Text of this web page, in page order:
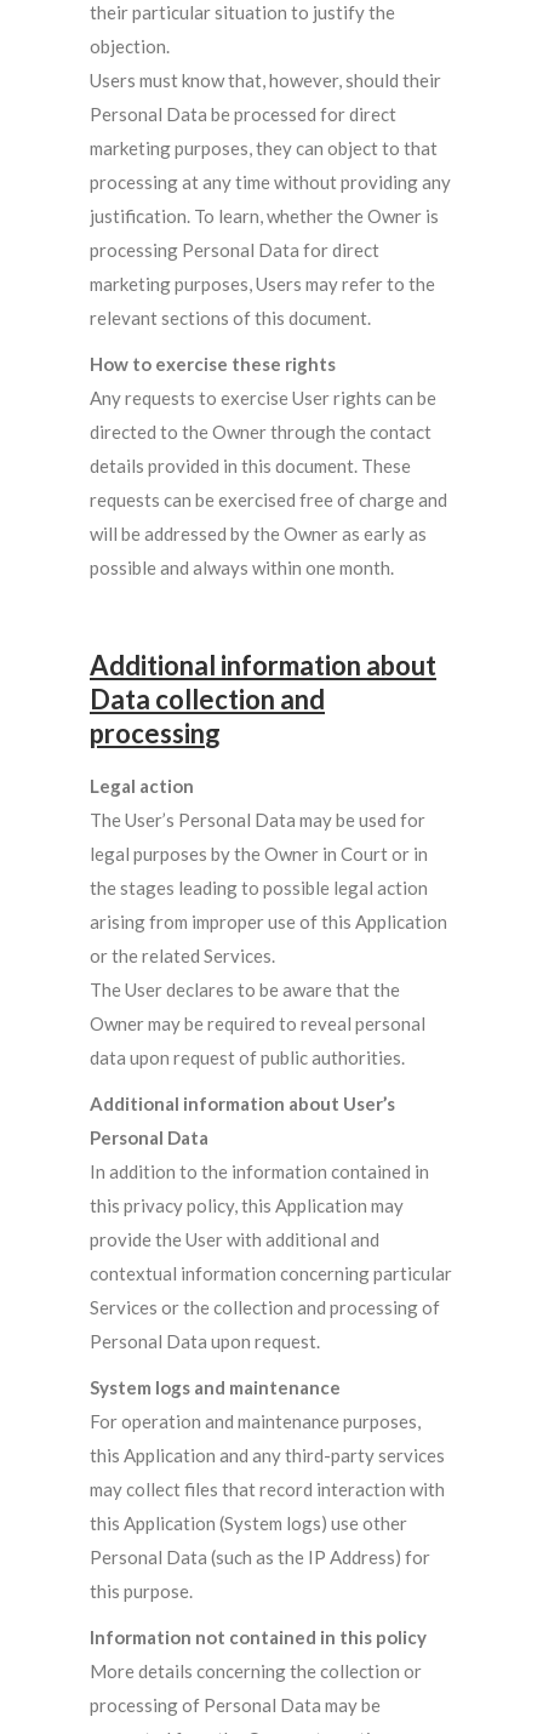
their particular situation to justify the
objection.
Users must know that, however, should their
Personal Data be processed for direct
marketing purposes, they can object to that
processing at any time without providing any
justification. To learn, whether the Owner is
processing Personal Data for direct
marketing purposes, Users may refer to the
relevant sections of this document.
How to exercise these rights
Any requests to exercise User rights can be
directed to the Owner through the contact
details provided in this document. These
requests can be exercised free of charge and
will be addressed by the Owner as early as
possible and always within one month.
Additional information about
Data collection and
processing
Legal action
The User’s Personal Data may be used for
legal purposes by the Owner in Court or in
the stages leading to possible legal action
arising from improper use of this Application
or the related Services.
The User declares to be aware that the
Owner may be required to reveal personal
data upon request of public authorities.
Additional information about User’s
Personal Data
In addition to the information contained in
this privacy policy, this Application may
provide the User with additional and
contextual information concerning particular
Services or the collection and processing of
Personal Data upon request.
System logs and maintenance
For operation and maintenance purposes,
this Application and any third-party services
may collect files that record interaction with
this Application (System logs) use other
Personal Data (such as the IP Address) for
this purpose.
Information not contained in this policy
More details concerning the collection or
processing of Personal Data may be